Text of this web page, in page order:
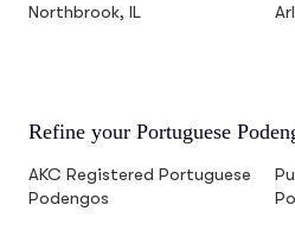
Northbrook, IL
Refine your Portuguese
AKC Registered Portuguese
Podengos